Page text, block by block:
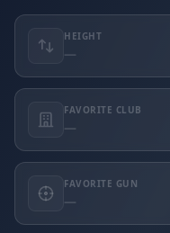
HEIGHT
—
FAVORITE CLUB
—
FAVORITE GUN
—